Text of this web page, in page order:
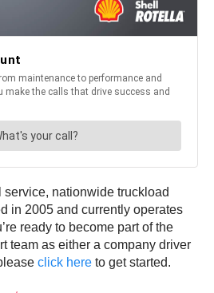
service, nationwide truckload
in 2005 and currently operates
ready to become part of the
team as either a company driver
click here to get started.